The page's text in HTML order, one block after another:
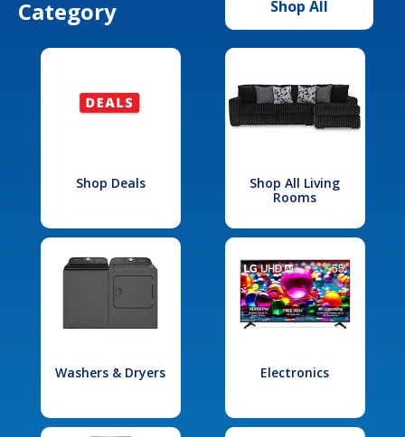
Category
Shop All
Shop Deals
Shop All Living
Rooms
Washers & Dryers Electronics